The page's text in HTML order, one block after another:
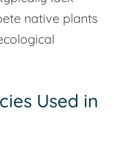
native plants
Used in